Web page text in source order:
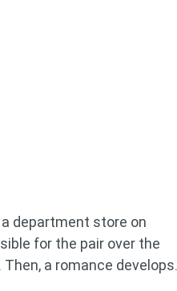
department store on
for the pair over the
a romance develops.